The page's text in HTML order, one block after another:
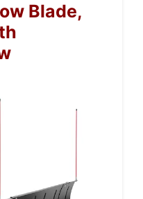
Blade,